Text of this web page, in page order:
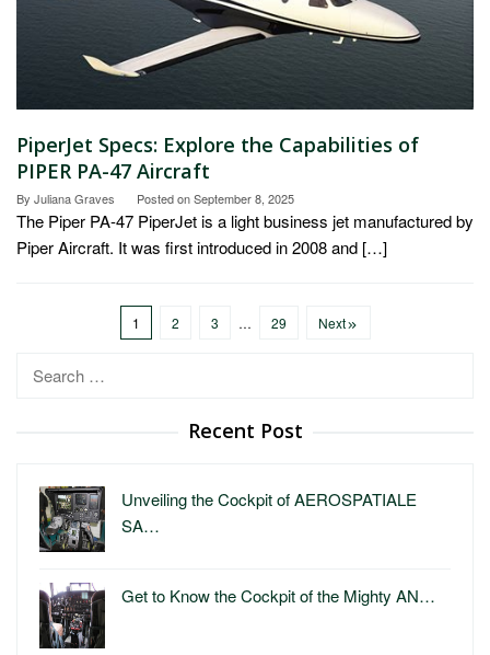
PiperJet Specs: Explore the Capabilities of
PIPER PA-47 Aircraft
By Juliana Graves Posted onSeptember 8, 2025
The Piper PA-47 PiperJet is a light business jet manufactured by
Piper Aircraft. It was first introduced in 2008 and […]
1 2 3 … 29 Next
Search
Recent Post
Unveiling the Cockpit of AEROSPATIALE
SA…
Get to Know the Cockpit of the Mighty AN…